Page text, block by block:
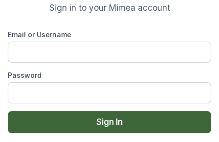
Sign in to your Mimea account
Email or Username
Password
Sign In